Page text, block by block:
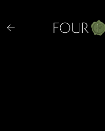
content